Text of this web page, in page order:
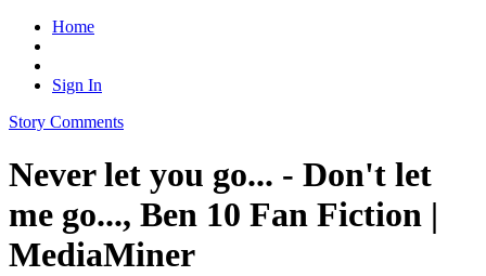
Home
Sign In
Story Comments
Never let you go... - Don't let
me go..., Ben 10 Fan Fiction |
MediaMiner